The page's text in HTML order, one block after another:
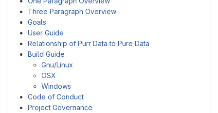
Three Paragraph Overview
Goals
User Guide
Relationship of Purr Data to Pure Data
Build Guide
Gnu/Linux
OSX
Windows
Code of Conduct
Project Governance